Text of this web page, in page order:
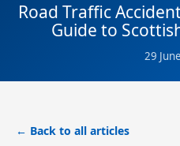
Road Traffic
Guide to
29
← Back to all articles